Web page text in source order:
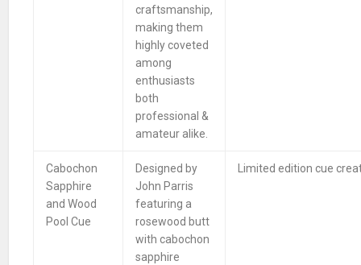
craftsmanship,
making them
highly coveted
among
enthusiasts
both
professional &
amateur alike.
Cabochon
Sapphire
and Wood
Pool Cue
Designed by
John Parris
featuring a
rosewood butt
with cabochon
sapphire
Limited edition cue